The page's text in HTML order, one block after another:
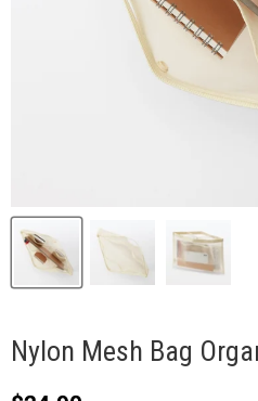
Nylon Mesh Bag